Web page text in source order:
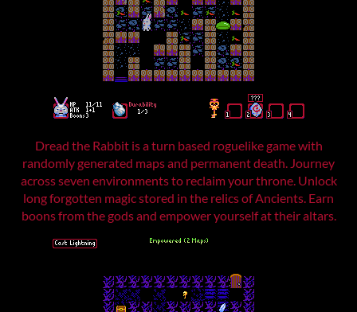
Dread the Rabbit is a turn based roguelike game with
randomly generated maps and permanent death. Journey
across seven environments to reclaim your throne. Unlock
long forgotten magic stored in the relics of Ancients. Earn
boons from the gods and empower yourself at their altars.